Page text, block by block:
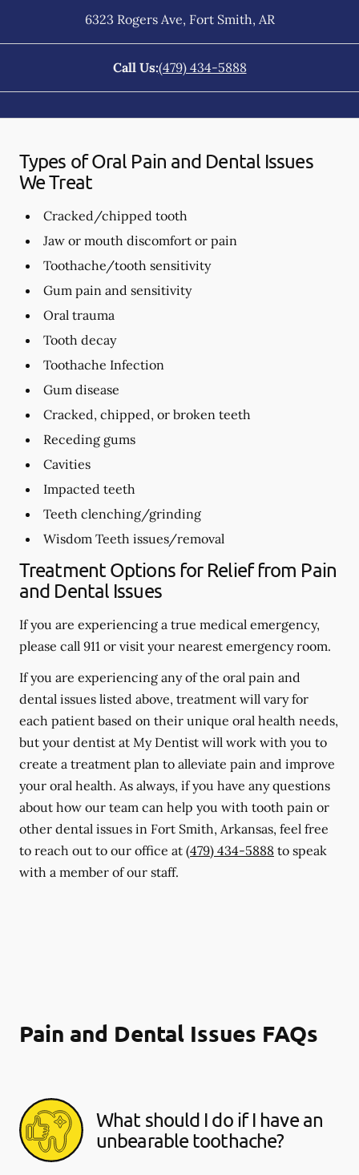
6323 Rogers Ave, Fort Smith, AR
Call Us:(479) 434-5888
Types of Oral Pain and Dental Issues
We Treat
Cracked/chipped tooth
Jaw or mouth discomfort or pain
Toothache/tooth sensitivity
Gum pain and sensitivity
Oral trauma
Tooth decay
Toothache Infection
Gum disease
Cracked, chipped, or broken teeth
Receding gums
Cavities
Impacted teeth
Teeth clenching/grinding
Wisdom Teeth issues/removal
Treatment Options for Relief from Pain
and Dental Issues
If you are experiencing a true medical emergency,
please call 911 or visit your nearest emergency room.
If you are experiencing any of the oral pain and
dental issues listed above, treatment will vary for
each patient based on their unique oral health needs,
but your dentist at My Dentist will work with you to
create a treatment plan to alleviate pain and improve
your oral health. As always, if you have any questions
about how our team can help you with tooth pain or
other dental issues in Fort Smith, Arkansas, feel free
to reach out to our office at (479) 434-5888 to speak
with a member of our staff.
Pain and Dental Issues FAQs
What should I do if I have an
unbearable toothache?